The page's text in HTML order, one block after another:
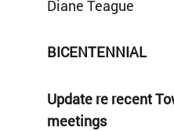
Diane Teague
BICENTENNIAL
Update re recent
meetings